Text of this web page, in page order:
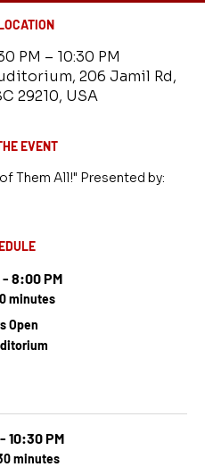
PM – 10:30 PM
206 Jamil Rd,
29210, USA
EVENT
Them All!" Presented by:
8:00 PM
minutes
Open
10:30 PM
minutes